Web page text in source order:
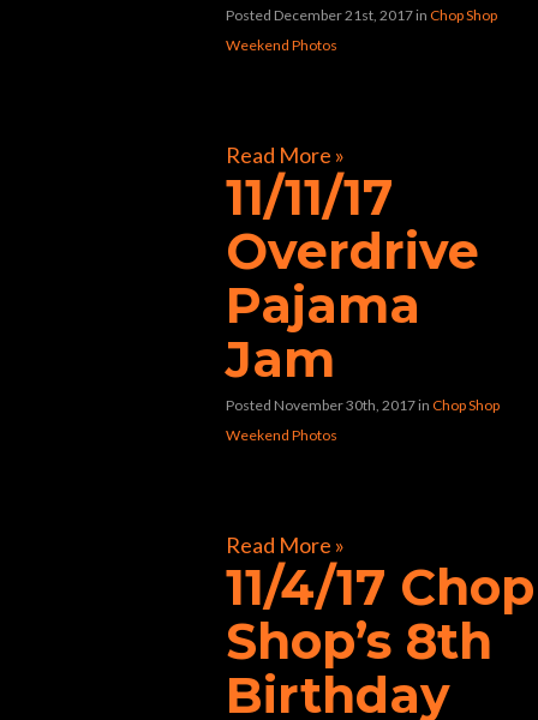
Posted December 21st, 2017 in Chop Shop
Weekend Photos
Read More »
11/11/17
Overdrive
Pajama
Jam
Posted November 30th, 2017 in Chop Shop
Weekend Photos
Read More »
11/4/17 Chop
Shop’s 8th
Birthday